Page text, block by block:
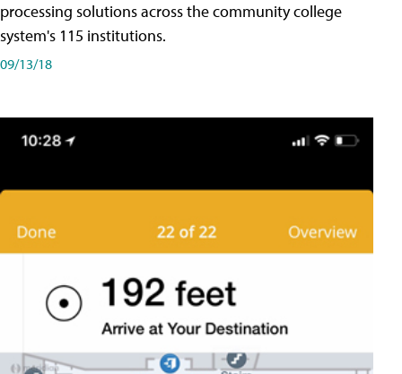
processing solutions across the community college
system's 115 institutions.
09/13/18